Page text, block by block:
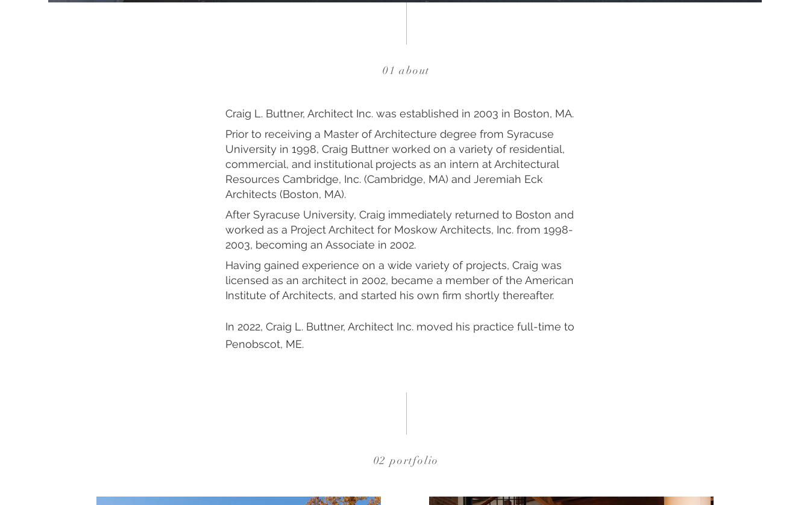
01 about
Craig L. Buttner, Architect Inc. was established in 2003 in Boston, MA.
Prior to receiving a Master of Architecture degree from Syracuse
University in 1998, Craig Buttner worked on a variety of residential,
commercial, and institutional projects as an intern at Architectural
Resources Cambridge, Inc. (Cambridge, MA) and Jeremiah Eck
Architects (Boston, MA).
After Syracuse University, Craig immediately returned to Boston and
worked as a Project Architect for Moskow Architects, Inc. from 1998-
2003, becoming an Associate in 2002.
Having gained experience on a wide variety of projects, Craig was
licensed as an architect in 2002, became a member of the American
Institute of Architects, and started his own firm shortly thereafter.
In 2022, Craig L. Buttner, Architect Inc. moved his practice full-time to
Penobscot, ME.
02 portfolio